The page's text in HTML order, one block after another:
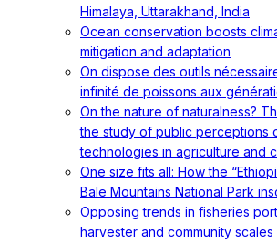
Himalaya, Uttarakhand, India
Ocean conservation boosts
mitigation and adaptation
On dispose des outils
infinité de poissons aux
On the nature of naturalness?
the study of public perceptions
technologies in agriculture and
One size fits all: How the
Bale Mountains National Park
Opposing trends in fisheries
harvester and community